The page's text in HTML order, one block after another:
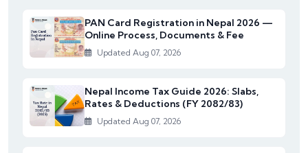
PAN Card Registration in Nepal 2026 —
Online Process, Documents & Fee
Updated Aug 07, 2026
Nepal Income Tax Guide 2026: Slabs,
Rates & Deductions (FY 2082/83)
Updated Aug 07, 2026